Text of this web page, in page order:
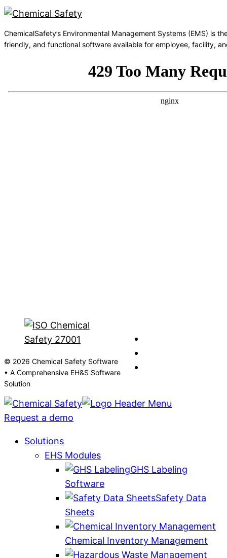
ChemicalSafety’s Environmental Management Systems (EMS) is
friendly, and functional software available for employee, facility,
© 2026 Chemical Safety Software
• A Comprehensive EH&S Software
Solution
Request a demo
Solutions
EHS Modules
GHS Labeling
Software
Safety Data
Sheets
Chemical Inventory Management